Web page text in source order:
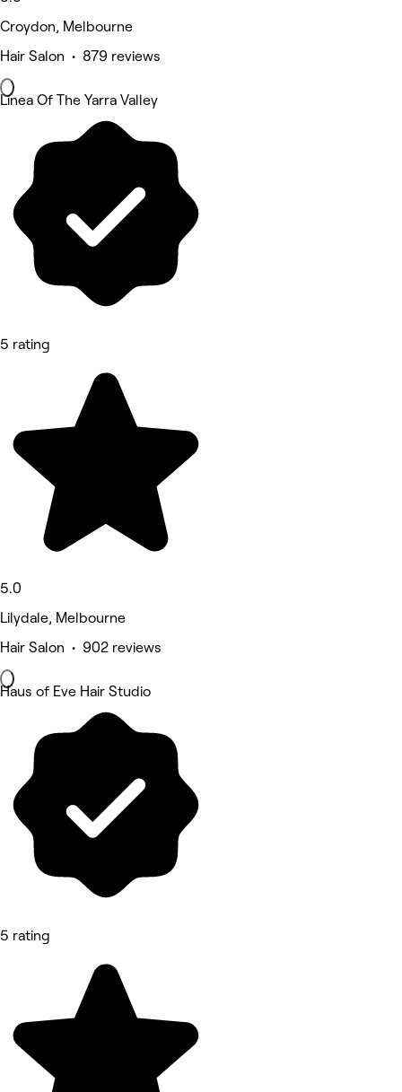
Croydon, Melbourne
Hair Salon • 879 reviews
Linea Of The Yarra Valley
5 rating
5.0
Lilydale, Melbourne
Hair Salon • 902 reviews
Haus of Eve Hair Studio
5 rating